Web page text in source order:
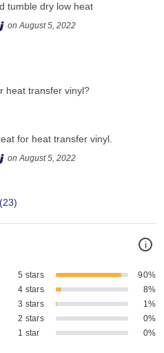
tumble dry low heat
on August 5, 2022
heat transfer vinyl?
for heat transfer vinyl.
on August 5, 2022
23)
i
5 stars
90%
4 stars
8%
3 stars
1%
2 stars
0%
1 star
0%